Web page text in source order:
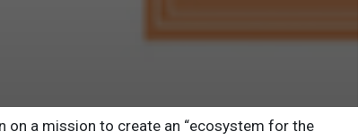
on a mission to create an “ecosystem for the